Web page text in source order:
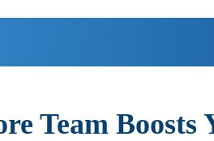
Team Boosts